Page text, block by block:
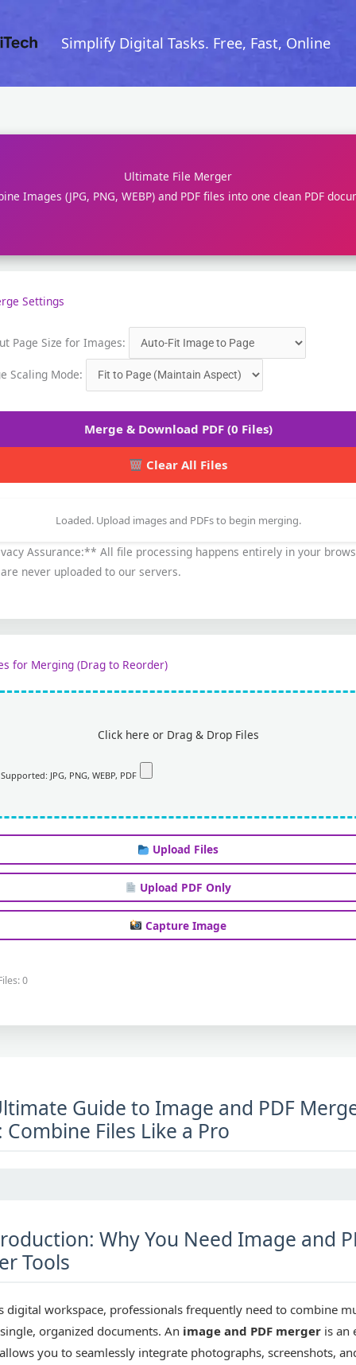
content
Simplify Digital Tasks. Free, Fast, Online
Ultimate File Merger
Images (JPG, PNG, WEBP) and PDF files into one clean PDF
for Merging (Drag to Reorder)
Click here or Drag & Drop Files
Supported: JPG, PNG, WEBP, PDF
Upload Files
Upload PDF Only
Capture Image
0
Settings
Page Size for Images:
Scaling Mode:
Merge & Download PDF (0 Files)
Clear All Files
Loaded. Upload images and PDFs to begin merging.
Assurance:** All file processing happens entirely in your
never uploaded to our servers.
Guide to Image and PDF
Combine Files Like a Pro
Why You Need Image and
Tools
digital workspace, professionals frequently need to combine
organized documents. An image and PDF mergeris an
you to seamlessly integrate photographs, screenshots,